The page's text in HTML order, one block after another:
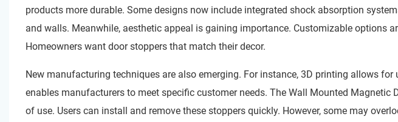
products more durable. Some designs now include integrated shock absorption
and walls. Meanwhile, aesthetic appeal is gaining importance. Customizable options
Homeowners want door stoppers that match their decor.
New manufacturing techniques are also emerging. For instance, 3D printing allows
enables manufacturers to meet specific customer needs. The Wall Mounted Magnetic
of use. Users can install and remove these stoppers quickly. However, some may